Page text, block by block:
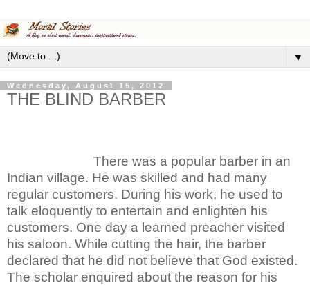
▼
Wednesday, August 15, 2012
THE BLIND BARBER
There was a popular barber in an
Indian village. He was skilled and had many
regular customers. During his work, he used to
talk eloquently to entertain and enlighten his
customers. One day a learned preacher visited
his saloon. While cutting the hair, the barber
declared that he did not believe that God existed.
The scholar enquired about the reason for his